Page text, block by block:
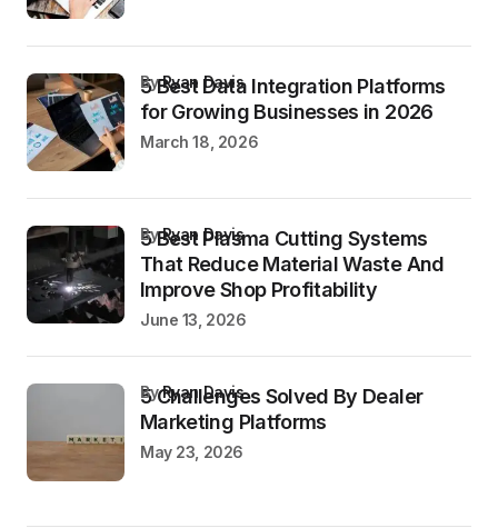
5 Best Data Integration Platforms
for Growing Businesses in 2026
byRyan Davis
March 18, 2026
5 Best Plasma Cutting Systems
That Reduce Material Waste And
Improve Shop Profitability
byRyan Davis
June 13, 2026
5 Challenges Solved By Dealer
Marketing Platforms
byRyan Davis
May 23, 2026